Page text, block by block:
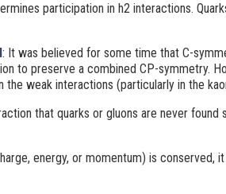
participation in h2 interactions.
: It was believed for some time that C-
to preserve a combined CP-symmetry.
weak interactions (particularly in the
that quarks or gluons are never found
energy, or momentum) is conserved,